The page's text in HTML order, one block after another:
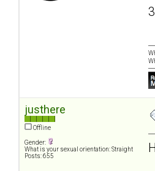
justhere
Offline
Gender:
What is your sexual orientation: Straight
Posts: 655